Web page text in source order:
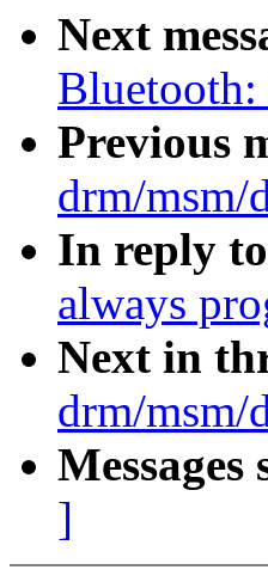
Next
Previous
drm/msm/
In reply
always
Next in
drm/msm/
Messages
]